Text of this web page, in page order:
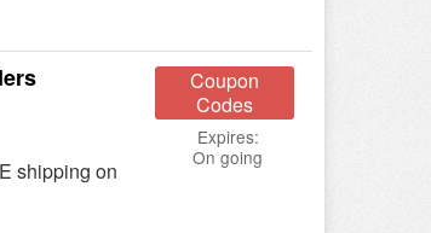
shipping on
Coupon
Codes
Expires:
On going